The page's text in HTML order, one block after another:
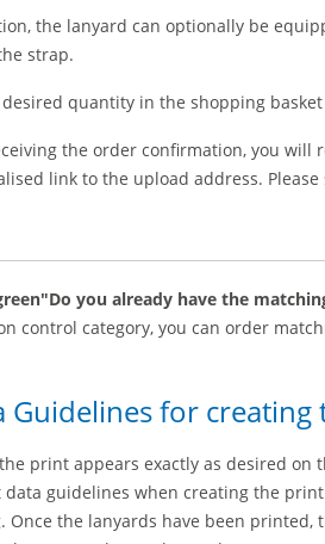
the lanyard can optionally be
strap.
quantity in the shopping
the order confirmation, you will
link to the upload address.
you already have the
control category, you can order
Guidelines for
print appears exactly as desired on
guidelines when creating the
the lanyards have been printed,